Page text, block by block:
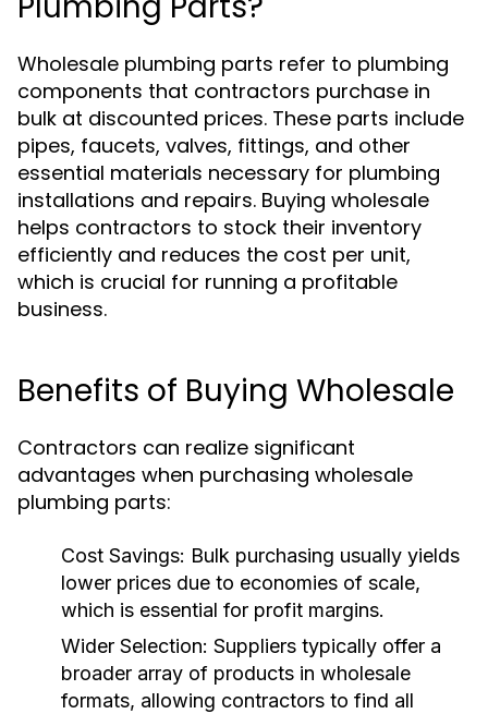
Wholesale plumbing parts refer to plumbing
components that contractors purchase in
bulk at discounted prices. These parts include
pipes, faucets, valves, fittings, and other
essential materials necessary for plumbing
installations and repairs. Buying wholesale
helps contractors to stock their inventory
efficiently and reduces the cost per unit,
which is crucial for running a profitable
business.
Benefits of Buying Wholesale
Contractors can realize significant
advantages when purchasing wholesale
plumbing parts:
Cost Savings: Bulk purchasing usually yields
lower prices due to economies of scale,
which is essential for profit margins.
Wider Selection: Suppliers typically offer a
broader array of products in wholesale
formats, allowing contractors to find all